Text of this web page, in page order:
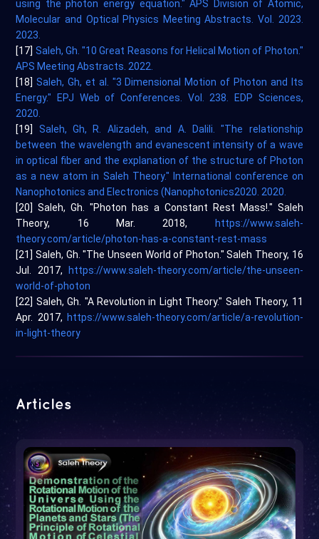
using the photon energy equation." APS Division of Atomic,
Molecular and Optical Physics Meeting Abstracts. Vol. 2023.
2023.
[17] Saleh, Gh. "10 Great Reasons for Helical Motion of Photon."
APS Meeting Abstracts. 2022.
[18]Saleh, Gh, et al. "3 Dimensional Motion of Photon and Its
Energy." EPJ Web of Conferences. Vol. 238. EDP Sciences,
2020.
[19] Saleh, Gh, R. Alizadeh, and A. Dalili. "The relationship
between the wavelength and evanescent intensity of a wave
in optical fiber and the explanation of the structure of Photon
as a new atom in Saleh Theory." International conference on
Nanophotonics and Electronics (Nanophotonics2020. 2020.
[20] Saleh, Gh. "Photon has a Constant Rest Mass!." Saleh
Theory, 16 Mar. 2018,
https://www.saleh-
theory.com/article/photon-has-a-constant-rest-mass
[21] Saleh, Gh. "The Unseen World of Photon." Saleh Theory, 16
Jul. 2017,
https://www.saleh-theory.com/article/the-unseen-
world-of-photon
[22] Saleh, Gh. "A Revolution in Light Theory." Saleh Theory, 11
Apr. 2017, https://www.saleh-theory.com/article/a-revolution-
in-light-theory
Articles